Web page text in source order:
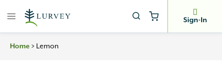
Sign-In
Home > Lemon